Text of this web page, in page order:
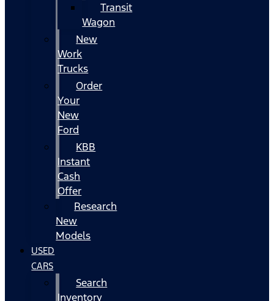
Transit
Wagon
New
Work
Trucks
Order
Your
New
Ford
KBB
Instant
Cash
Offer
Research
New
Models
USED
CARS
Search
Inventory